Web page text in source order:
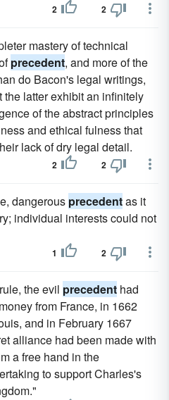
2 2
mastery of technical
precedent, and more of the
do Bacon's legal writings,
latter exhibit an infinitely
of the abstract principles
and ethical fulness that
lack of dry legal detail.
2 2
dangerous precedentas it
individual interests could not
1 2
the evil precedent had
from France, in 1662
and in February 1667
alliance had been made with
a free hand in the
to support Charles's